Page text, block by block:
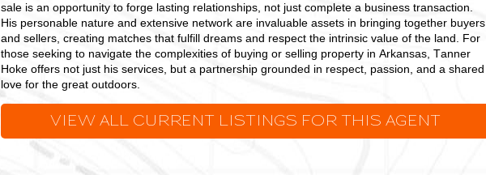
sale is an opportunity to forge lasting relationships, not just complete a business transaction.
His personable nature and extensive network are invaluable assets in bringing together buyers
and sellers, creating matches that fulfill dreams and respect the intrinsic value of the land. For
those seeking to navigate the complexities of buying or selling property in Arkansas, Tanner
Hoke offers not just his services, but a partnership grounded in respect, passion, and a shared
love for the great outdoors.
VIEW ALL CURRENT LISTINGS FOR THIS AGENT